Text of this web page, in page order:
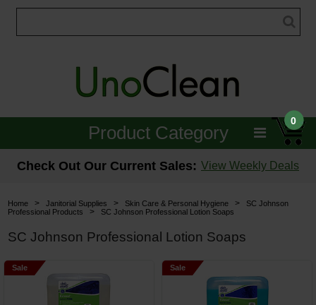
0
Product Category
Janitorial
Brushes & Pads
Check Out Our Current Sales: View Weekly Deals
Home > Janitorial Supplies > Skin Care & Personal Hygiene >
SC Johnson
Professional Products
> SC Johnson Professional Lotion Soaps
SC Johnson Professional Lotion Soaps
Sale Sale